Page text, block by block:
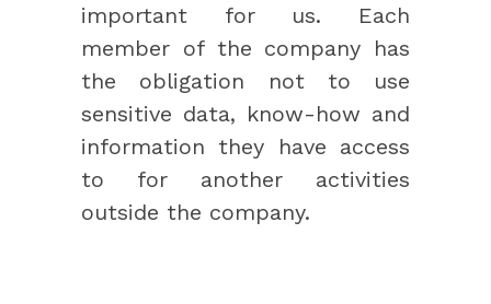
important for us. Each
member of the company has
the obligation not to use
sensitive data, know-how and
information they have access
to for another activities
outside the company.